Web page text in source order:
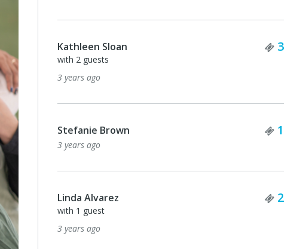
Kathleen Sloan 3
with 2 guests
3 years ago
Stefanie Brown 1
3 years ago
Linda Alvarez 2
with 1 guest
3 years ago